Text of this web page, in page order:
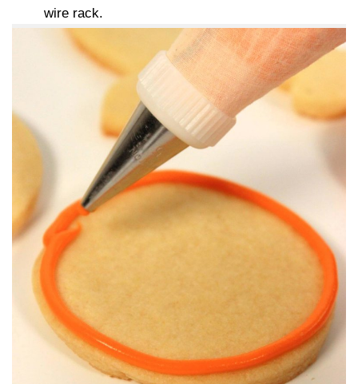
wire rack.